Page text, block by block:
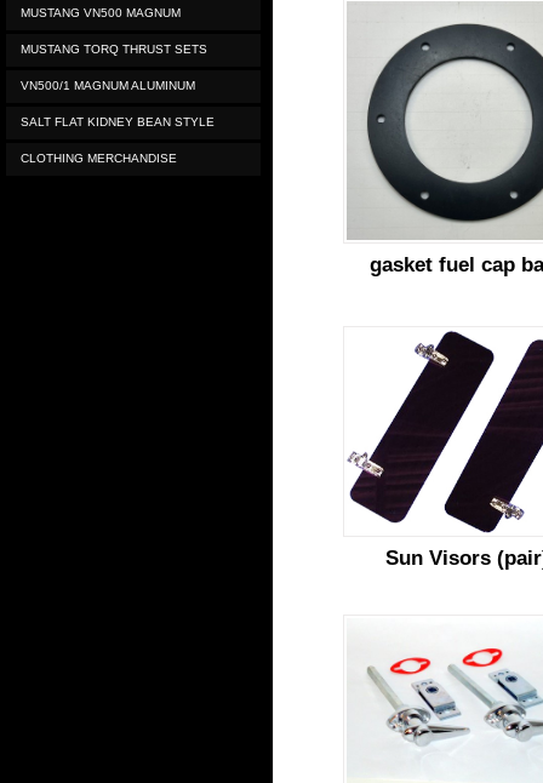
MUSTANG VN500 MAGNUM
MUSTANG TORQ THRUST SETS
VN500/1 MAGNUM ALUMINUM
SALT FLAT KIDNEY BEAN STYLE
CLOTHING MERCHANDISE
gasket fuel cap
Sun Visors